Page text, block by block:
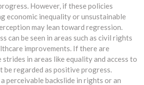
However, if these policies
economic inequality or unsustainable
may lean toward regression.
can be seen in areas such as civil rights
improvements. If there are
in areas like equality and access to
be regarded as positive progress.
perceivable backslide in rights or an